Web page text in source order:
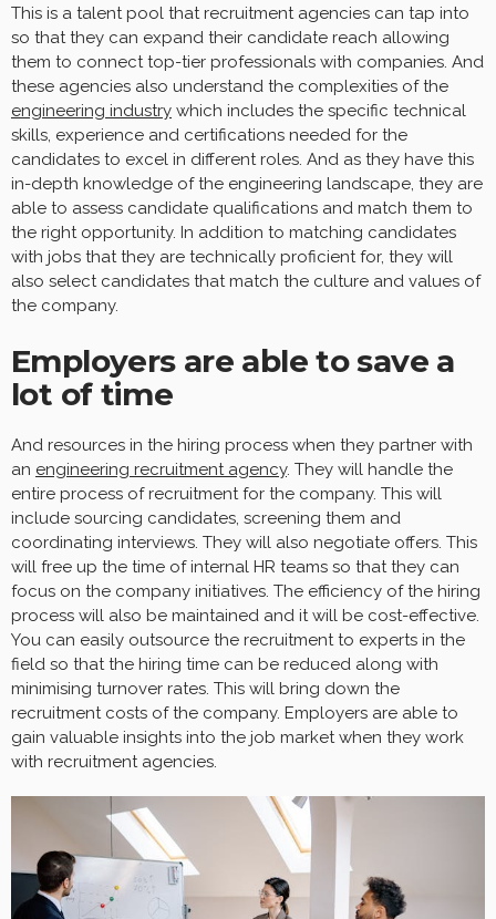
This is a talent pool that recruitment agencies can tap into
so that they can expand their candidate reach allowing
them to connect top-tier professionals with companies. And
these agencies also understand the complexities of the
engineering industry which includes the specific technical
skills, experience and certifications needed for the
candidates to excel in different roles. And as they have this
in-depth knowledge of the engineering landscape, they are
able to assess candidate qualifications and match them to
the right opportunity. In addition to matching candidates
with jobs that they are technically proficient for, they will
also select candidates that match the culture and values of
the company.
Employers are able to save a
lot of time
And resources in the hiring process when they partner with
an engineering recruitment agency. They will handle the
entire process of recruitment for the company. This will
include sourcing candidates, screening them and
coordinating interviews. They will also negotiate offers. This
will free up the time of internal HR teams so that they can
focus on the company initiatives. The efficiency of the hiring
process will also be maintained and it will be cost-effective.
You can easily outsource the recruitment to experts in the
field so that the hiring time can be reduced along with
minimising turnover rates. This will bring down the
recruitment costs of the company. Employers are able to
gain valuable insights into the job market when they work
with recruitment agencies.